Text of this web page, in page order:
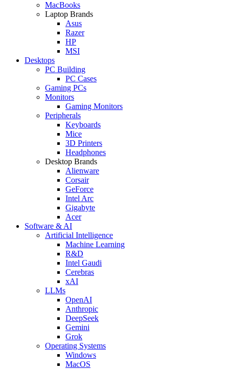
MacBooks
Laptop Brands
Asus
Razer
HP
MSI
Desktops
PC Building
PC Cases
Gaming PCs
Monitors
Gaming Monitors
Peripherals
Keyboards
Mice
3D Printers
Headphones
Desktop Brands
Alienware
Corsair
GeForce
Intel Arc
Gigabyte
Acer
Software & AI
Artificial Intelligence
Machine Learning
R&D
Intel Gaudi
Cerebras
xAI
LLMs
OpenAI
Anthropic
DeepSeek
Gemini
Grok
Operating Systems
Windows
MacOS